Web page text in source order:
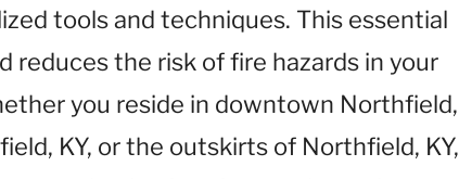
tools and techniques. This essential
reduces the risk of fire hazards in your
you reside in downtown Northfield,
KY, or the outskirts of Northfield, KY,